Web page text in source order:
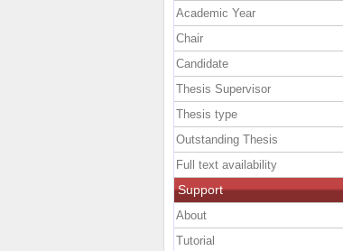
Academic Year
Chair
Candidate
Thesis Supervisor
Thesis type
Outstanding Thesis
Full text availability
Support
About
Tutorial